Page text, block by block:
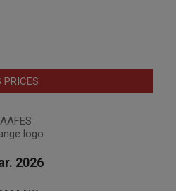
PRICES
2026